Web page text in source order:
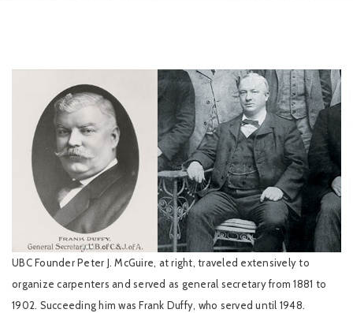
UBC Founder Peter J. McGuire, at right, traveled extensively to
organize carpenters and served as general secretary from 1881 to
1902. Succeeding him was Frank Duffy, who served until 1948.